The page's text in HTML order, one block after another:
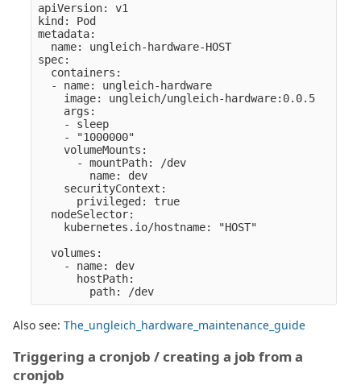
apiVersion: v1
kind: Pod
metadata:
  name: ungleich-hardware-HOST
spec:
  containers:
  - name: ungleich-hardware
    image: ungleich/ungleich-hardware:0.0.5
    args:
    - sleep
    - "1000000"
    volumeMounts:
      - mountPath: /dev
        name: dev
    securityContext:
      privileged: true
  nodeSelector:
    kubernetes.io/hostname: "HOST"
  volumes:
    - name: dev
      hostPath:
Also see: The_ungleich_hardware_maintenance_guide
Triggering a cronjob / creating a job from a
cronjob